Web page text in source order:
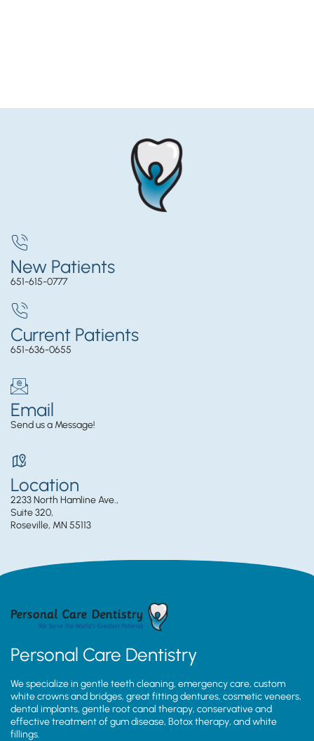
New Patients
651-615-0777
Current Patients
651-636-0655
Email
Send us a Message!
Location
2233 North Hamline Ave.,
Suite 320,
Roseville, MN 55113
Personal Care Dentistry
We specialize in gentle teeth cleaning, emergency care, custom
white crowns and bridges, great fitting dentures, cosmetic veneers,
dental implants, gentle root canal therapy, conservative and
effective treatment of gum disease, Botox therapy, and white
fillings.